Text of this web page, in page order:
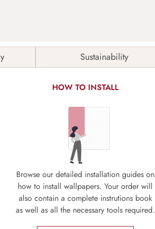
Sustainability
HOW TO INSTALL
Browse our detailed installation guides on
how to install wallpapers. Your order will
also contain a complete instrutions book
as well as all the necessary tools required.